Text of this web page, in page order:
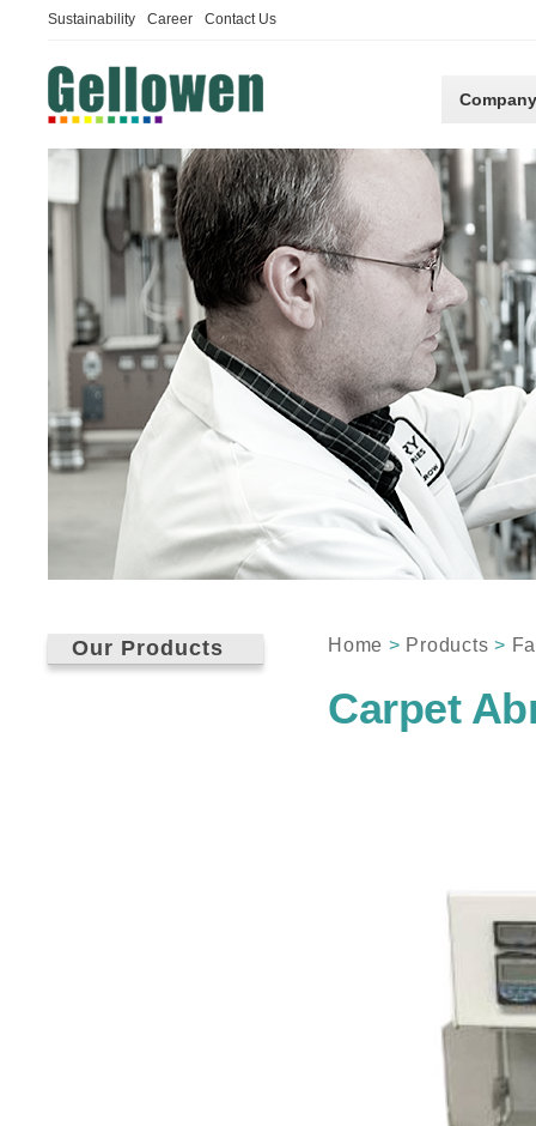
Sustainability Career Contact Us
Company
Our Products Home > Products >
Carpet